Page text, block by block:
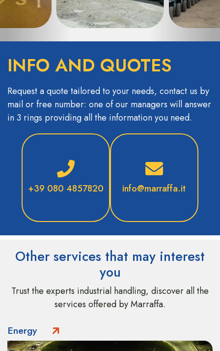
INFO AND QUOTES
Request a quote tailored to your needs, contact us by
mail or free number: one of our managers will answer
in 3 rings providing all the information you need.
+39 080 4857820 info@marraffa.it
Other services that may interest
you
Trust the experts industrial handling, discover all the
services offered by Marraffa.
Energy